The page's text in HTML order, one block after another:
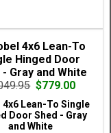
$779.00
4x6 Lean-To Single
Door Shed - Gray
and White